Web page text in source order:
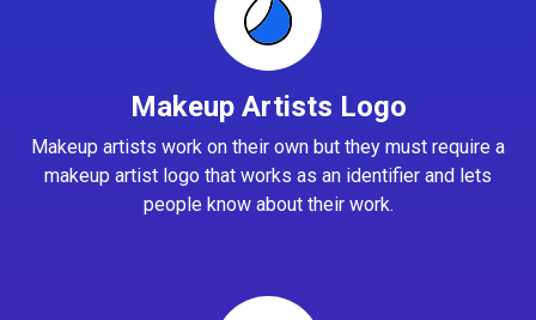
Makeup Artists Logo
Makeup artists work on their own but they must require a
makeup artist logo that works as an identifier and lets
people know about their work.